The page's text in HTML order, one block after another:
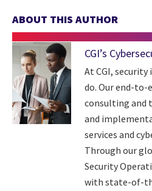
ABOUT THIS AUTHOR
CGI’s
At CGI,
do. Our end-to-
consulting and
and
services and
Through our
Security
with state-of-